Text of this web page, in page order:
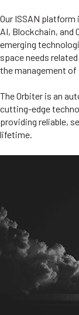
Our ISSAN
AI, Blockchain, and
emerging
space needs
the management
The Orbiter is an
cutting-edge
providing reliable,
lifetime.